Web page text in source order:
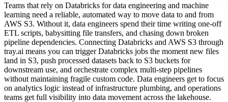
Teams that rely on Databricks for data engineering and machine
learning need a reliable, automated way to move data to and from
AWS S3. Without it, data engineers spend their time writing one-off
ETL scripts, babysitting file transfers, and chasing down broken
pipeline dependencies. Connecting Databricks and AWS S3 through
tray.ai means you can trigger Databricks jobs the moment new files
land in S3, push processed datasets back to S3 buckets for
downstream use, and orchestrate complex multi-step pipelines
without maintaining fragile custom code. Data engineers get to focus
on analytics logic instead of infrastructure plumbing, and operations
teams get full visibility into data movement across the lakehouse.